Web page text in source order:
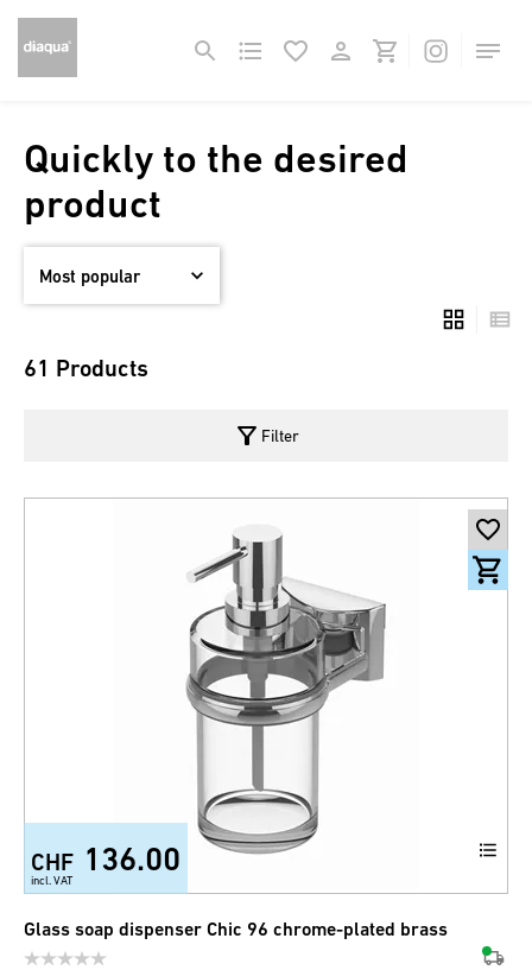
Quickly to the desired
product
61 Products
filter_alt Filter
CHF 136.00
incl. VAT
Glass soap dispenser Chic 96 chrome-plated brass